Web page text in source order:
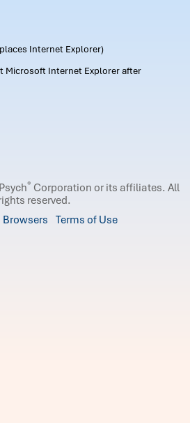
Internet Explorer)
Microsoft Internet Explorer after
® Corporation or its affiliates. All
reserved.
Terms of Use